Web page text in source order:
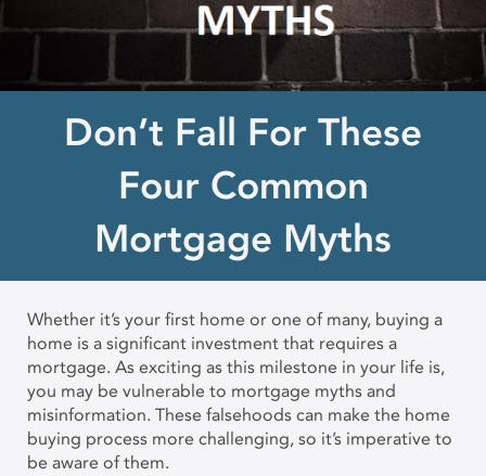
Don’t Fall For These
Four Common
Mortgage Myths
Whether it’s your first home or one of many, buying a
home is a significant investment that requires a
mortgage. As exciting as this milestone in your life is,
you may be vulnerable to mortgage myths and
misinformation. These falsehoods can make the home
buying process more challenging, so it’s imperative to
be aware of them.